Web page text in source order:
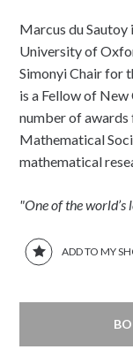
Marcus du
University of
Simonyi Chair for
is a Fellow of New
number of
Mathematical
mathematical
"One of the world’s
ADD TO MY